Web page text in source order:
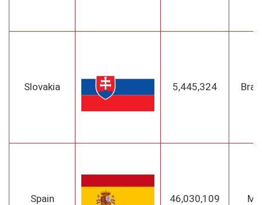
Slovakia 5,445,324
Spain 46,030,109